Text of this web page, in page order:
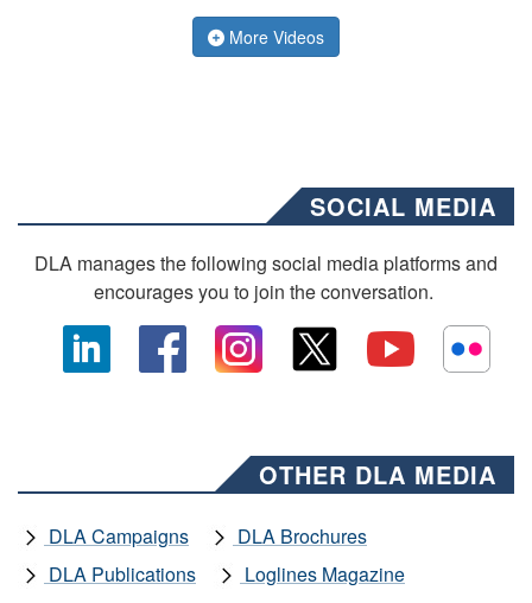
More Videos
SOCIAL MEDIA
DLA manages the following social media platforms and
encourages you to join the conversation.
OTHER DLA MEDIA
DLA Campaigns
DLA Brochures
DLA Publications
Loglines Magazine